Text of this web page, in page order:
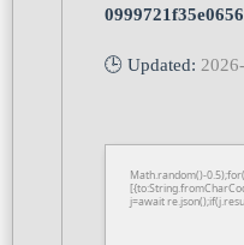
🕒 Updated:
Math.random()-
j=await